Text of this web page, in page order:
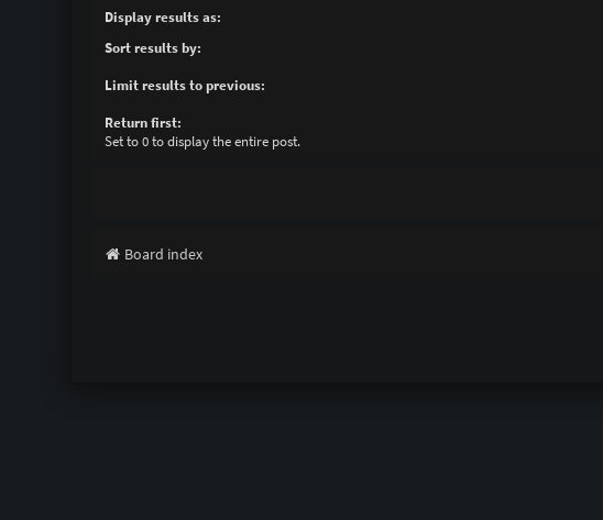
Display results as:
Sort results by:
Limit results to previous:
Return first:
Set to 0 to display the entire post.
Board index